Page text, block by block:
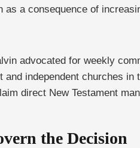
as a consequence of
advocated for weekly
independent churches
direct New Testament
the Decision